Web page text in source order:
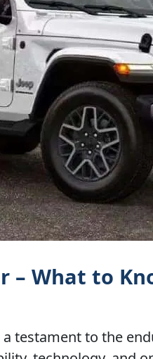
– What to
testament to the